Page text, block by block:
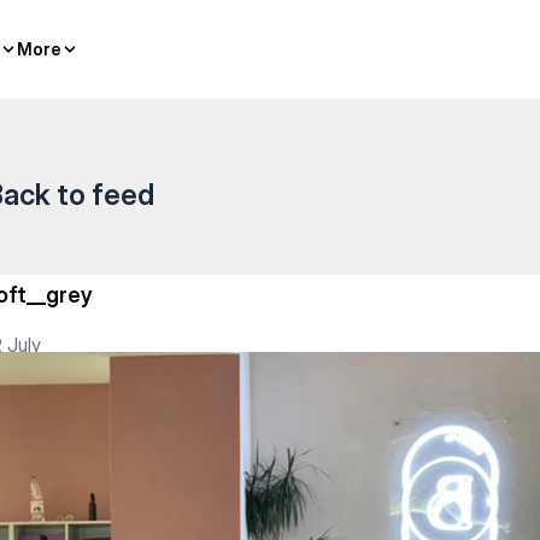
More
More
to feed
July